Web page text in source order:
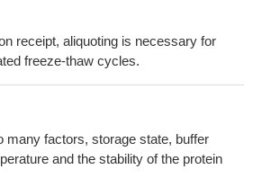
receipt, aliquoting is necessary for
freeze-thaw cycles.
many factors, storage state, buffer
and the stability of the protein